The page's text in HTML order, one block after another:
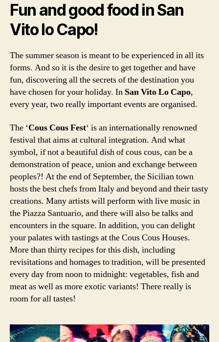
Fun and good food in San
Vito lo Capo!
The summer season is meant to be experienced in all its
forms. And so it is the desire to get together and have
fun, discovering all the secrets of the destination you
have chosen for your holiday. In San Vito Lo Capo,
every year, two really important events are organised.
The ‘Cous Cous Fest‘ is an internationally renowned
festival that aims at cultural integration. And what
symbol, if not a beautiful dish of cous cous, can be a
demonstration of peace, union and exchange between
peoples?! At the end of September, the Sicilian town
hosts the best chefs from Italy and beyond and their tasty
creations. Many artists will perform with live music in
the Piazza Santuario, and there will also be talks and
encounters in the square. In addition, you can delight
your palates with tastings at the Cous Cous Houses.
More than thirty recipes for this dish, including
revisitations and homages to tradition, will be presented
every day from noon to midnight: vegetables, fish and
meat as well as more exotic variants! There really is
room for all tastes!